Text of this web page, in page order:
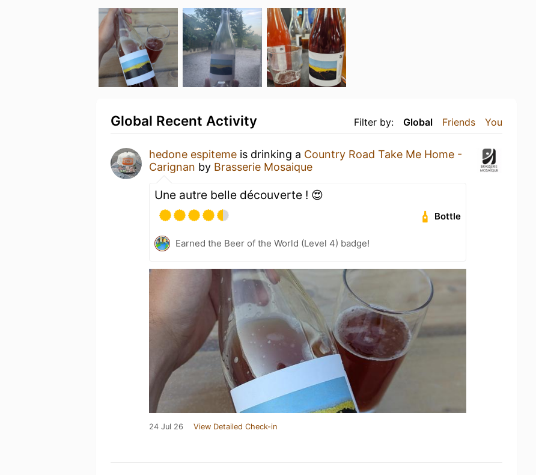
Filter by: Global Friends You
Global Recent Activity
hedone espiteme is drinking a Country Road Take Me Home -
Carignan by Brasserie Mosaique
Une autre belle découverte ! 😍
Bottle
Earned the Beer of the World (Level 4) badge!
24 Jul 26 View Detailed Check-in